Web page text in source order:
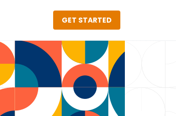
GET STARTED